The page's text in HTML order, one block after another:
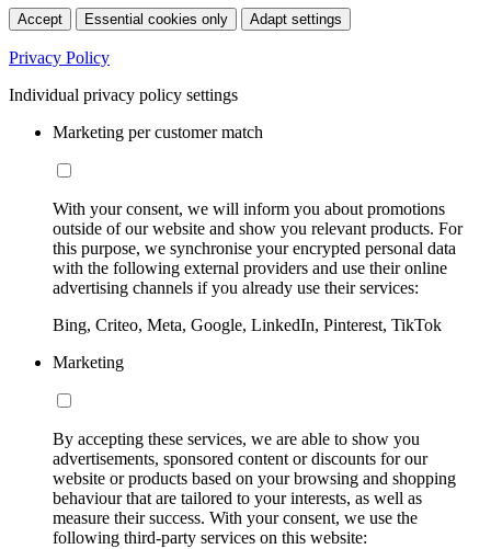
Accept Essential cookies only Adapt settings
Privacy Policy
Individual privacy policy settings
Marketing per customer match
With your consent, we will inform you about promotions
outside of our website and show you relevant products. For
this purpose, we synchronise your encrypted personal data
with the following external providers and use their online
advertising channels if you already use their services:
Bing, Criteo, Meta, Google, LinkedIn, Pinterest, TikTok
Marketing
By accepting these services, we are able to show you
advertisements, sponsored content or discounts for our
website or products based on your browsing and shopping
behaviour that are tailored to your interests, as well as
measure their success. With your consent, we use the
following third-party services on this website: